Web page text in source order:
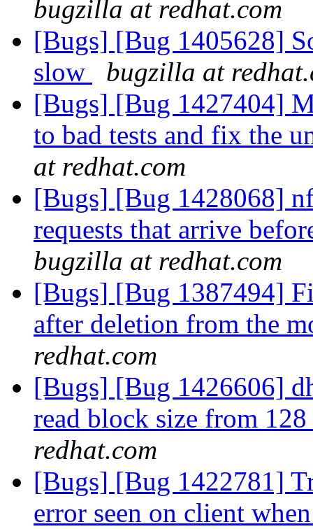
bugzilla at redhat.com
[Bugs] [Bug 1405628]
slow
bugzilla at
[Bugs] [Bug 1427404]
to bad tests and fix the
at redhat.com
[Bugs] [Bug 1428068]
requests that arrive
bugzilla at redhat.com
[Bugs] [Bug 1387494]
after deletion from the
redhat.com
[Bugs] [Bug 1426606]
read block size from
redhat.com
[Bugs] [Bug 1422781]
error seen on client